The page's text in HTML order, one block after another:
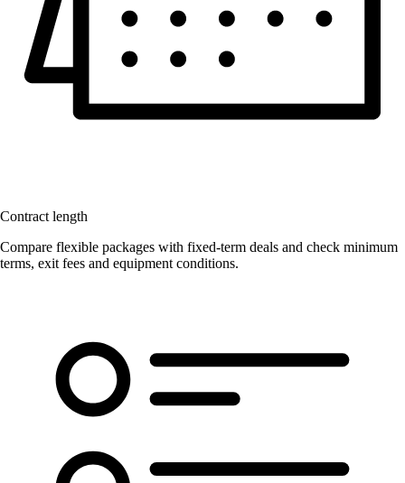
Contract length
Compare flexible packages with fixed-term deals and check minimum
terms, exit fees and equipment conditions.